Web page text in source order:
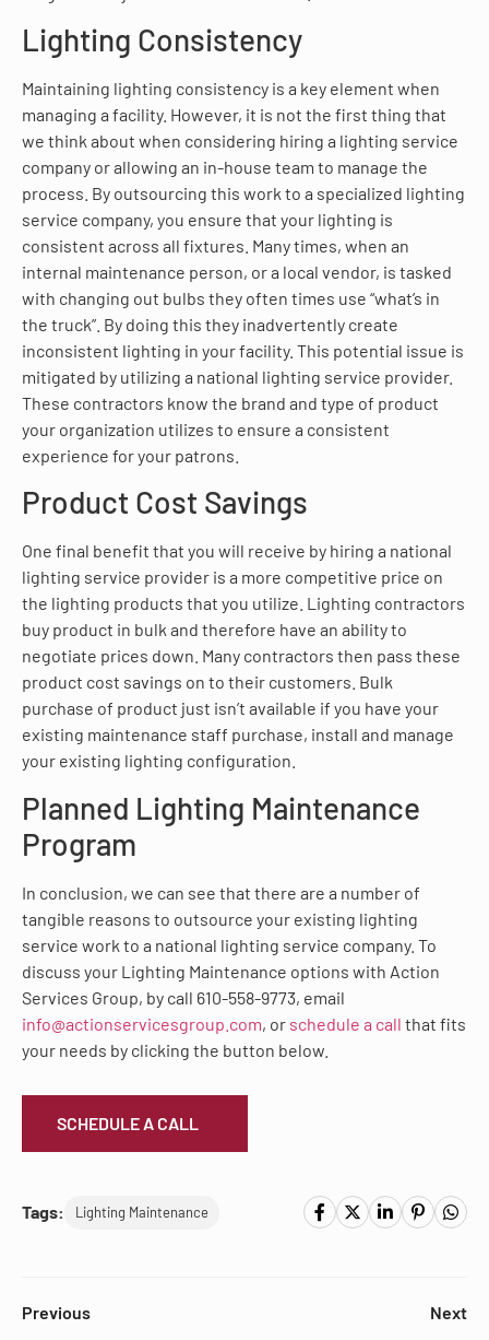
Lighting Consistency
Maintaining lighting consistency is a key element when
managing a facility. However, it is not the first thing that
we think about when considering hiring a lighting service
company or allowing an in-house team to manage the
process. By outsourcing this work to a specialized lighting
service company, you ensure that your lighting is
consistent across all fixtures. Many times, when an
internal maintenance person, or a local vendor, is tasked
with changing out bulbs they often times use “what’s in
the truck”. By doing this they inadvertently create
inconsistent lighting in your facility. This potential issue is
mitigated by utilizing a national lighting service provider.
These contractors know the brand and type of product
your organization utilizes to ensure a consistent
experience for your patrons.
Product Cost Savings
One final benefit that you will receive by hiring a national
lighting service provider is a more competitive price on
the lighting products that you utilize. Lighting contractors
buy product in bulk and therefore have an ability to
negotiate prices down. Many contractors then pass these
product cost savings on to their customers. Bulk
purchase of product just isn’t available if you have your
existing maintenance staff purchase, install and manage
your existing lighting configuration.
Planned Lighting Maintenance
Program
In conclusion, we can see that there are a number of
tangible reasons to outsource your existing lighting
service work to a national lighting service company. To
discuss your Lighting Maintenance options with Action
Services Group, by call 610-558-9773, email
info@actionservicesgroup.com, or schedule a call that fits
your needs by clicking the button below.
SCHEDULE A CALL
Tags: Lighting Maintenance
Previous Next